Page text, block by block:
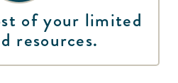
of your limited
resources.